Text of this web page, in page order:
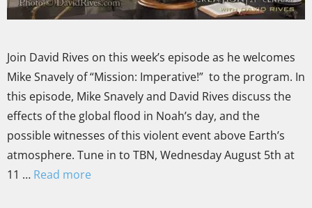
Join David Rives on this week’s episode as he welcomes
Mike Snavely of “Mission: Imperative!” to the program. In
this episode, Mike Snavely and David Rives discuss the
effects of the global flood in Noah’s day, and the
possible witnesses of this violent event above Earth’s
atmosphere. Tune in to TBN, Wednesday August 5th at
11 … Read more